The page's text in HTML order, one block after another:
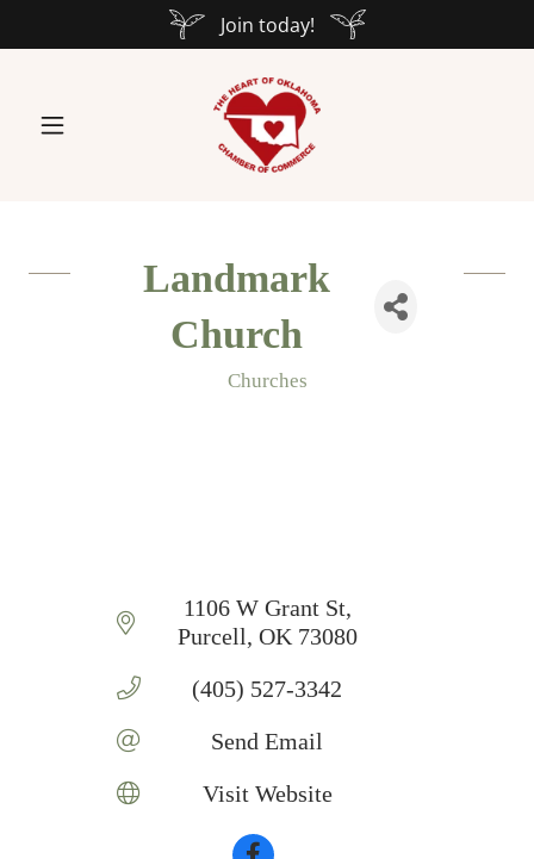
Join today!
Landmark
Church
Churches
1106 W Grant St
Purcell OK 73080
(405) 527-3342
Send Email
Visit Website